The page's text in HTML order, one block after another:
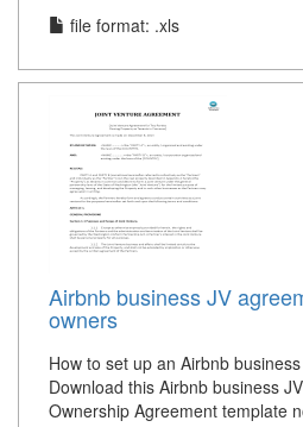
file format: .xls
Airbnb business JV
owners
How to set up an Airbnb
Download this Airbnb business
Ownership Agreement template